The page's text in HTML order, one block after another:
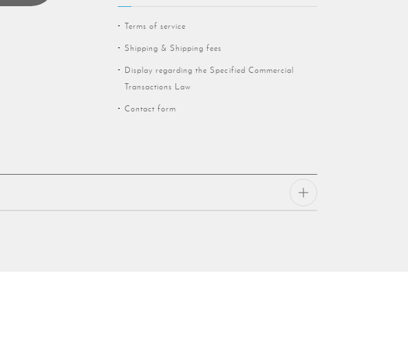
Terms of service
Shipping & Shipping fees
Display regarding the Specified Commercial
Transactions Law
Contact form